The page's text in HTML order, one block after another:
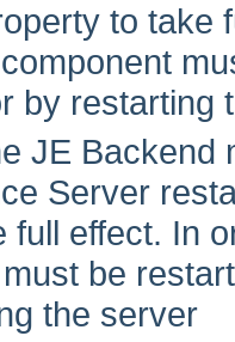
to take
by restarting
JE Backend
Server
full effect. In
be
the server